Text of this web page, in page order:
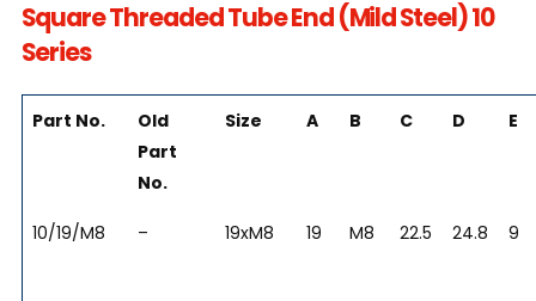
Square Threaded Tube End (Mild Steel) 10
Series
Part No.
Old
Part
No.
Size A B C D E
10/19/M8 – 19xM8 19 M8 22.5 24.8 9